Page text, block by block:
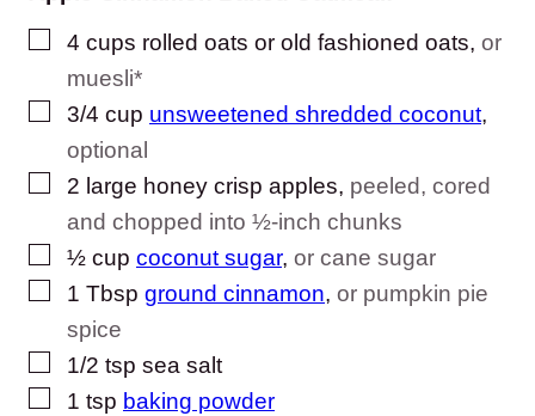
▢
4 cups rolled oats or old fashioned oats, or
muesli*
▢
3/4 cup unsweetened shredded coconut,
optional
▢
2 large honey crisp apples, peeled, cored
and chopped into ½-inch chunks
▢
½ cup coconut sugar, or cane sugar
▢
1 Tbsp ground cinnamon, or pumpkin pie
spice
▢
1/2 tsp sea salt
▢
1 tsp baking powder